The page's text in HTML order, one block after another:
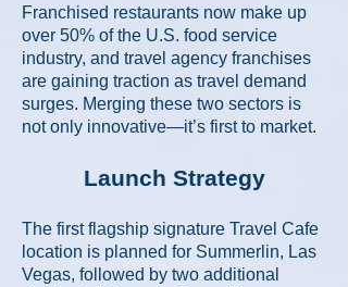
Franchised restaurants now make up
over 50% of the U.S. food service
industry, and travel agency franchises
are gaining traction as travel demand
surges. Merging these two sectors is
not only innovative—it’s first to market.
Launch Strategy
The first flagship signature Travel Cafe
location is planned for Summerlin, Las
Vegas, followed by two additional